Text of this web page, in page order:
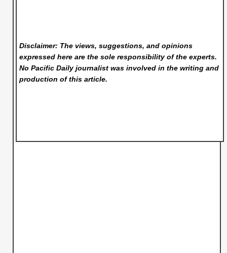
Disclaimer: The views, suggestions, and opinions
expressed here are the sole responsibility of the experts.
No Pacific Dailyjournalist was involved in the writing and
production of this article.